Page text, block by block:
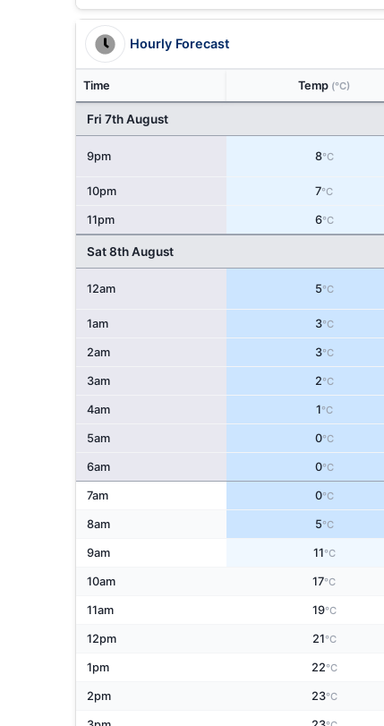
Hourly Forecast
Time Temp (°C)
Fri 7th August
9pm 8°C
10pm 7°C
11pm 6°C
Sat 8th August
12am 5°C
1am 3°C
2am 3°C
3am 2°C
4am 1°C
5am 0°C
6am 0°C
7am 0°C
8am 5°C
9am 11°C
10am 17°C
11am 19°C
12pm 21°C
1pm 22°C
2pm 23°C